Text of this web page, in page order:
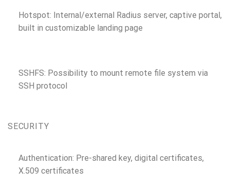
Hotspot: Internal/external Radius server, captive portal,
built in customizable landing page
SSHFS: Possibility to mount remote file system via
SSH protocol
SECURITY
Authentication: Pre-shared key, digital certificates,
X.509 certificates